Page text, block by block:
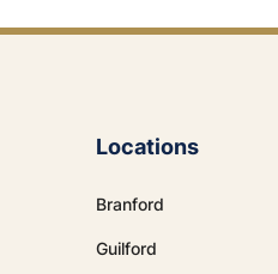
Locations
Branford
Guilford